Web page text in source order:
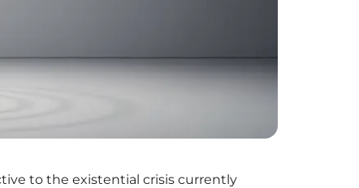
to the existential crisis currently